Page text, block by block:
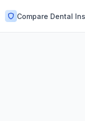
Compare Dental